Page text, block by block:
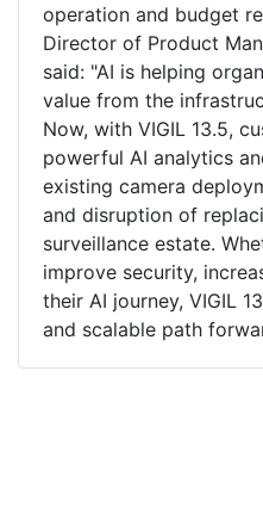
operation and budget
Director of Product
said: "AI is helping
value from the
Now, with VIGIL 13.5,
powerful AI analytics
existing camera
and disruption of
surveillance estate.
improve security,
their AI journey, VIGIL
and scalable path